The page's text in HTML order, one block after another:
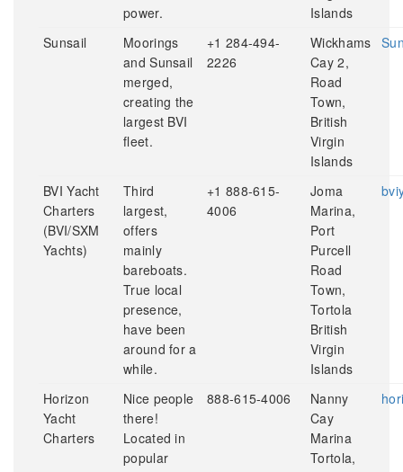
power.
Islands
Sunsail
Moorings
and Sunsail
merged,
creating the
largest BVI
fleet.
+1 284-494-
2226
Wickhams
Cay 2,
Road
Town,
British
Virgin
Islands
BVI Yacht
Charters
(BVI/SXM
Yachts)
Third
largest,
offers
mainly
bareboats.
True local
presence,
have been
around for a
while.
+1 888-615-
4006
Joma
Marina,
Port
Purcell
Road
Town,
Tortola
British
Virgin
Islands
Horizon
Yacht
Charters
Nice people
there!
Located in
popular
888-615-4006
Nanny
Cay
Marina
Tortola,